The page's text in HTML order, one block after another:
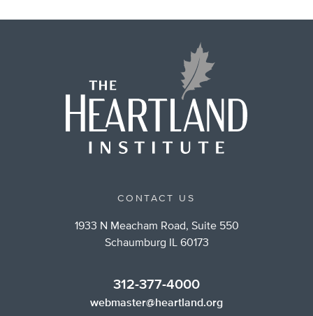
CONTACT US
1933 N Meacham Road, Suite 550
Schaumburg IL 60173
312-377-4000
webmaster@heartland.org